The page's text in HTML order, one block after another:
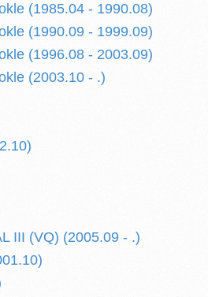
(1985.04 - 1990.08)
(1990.09 - 1999.09)
(1996.08 - 2003.09)
(2003.10 - .)
III (VQ) (2005.09 - .)